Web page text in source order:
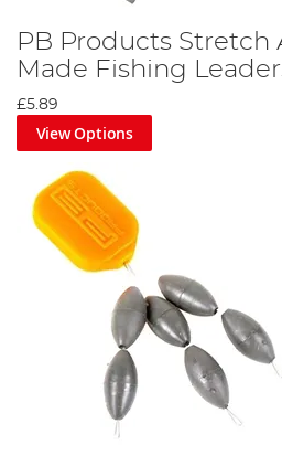
PB Products Stretch
Made Fishing
£5.89
View Options